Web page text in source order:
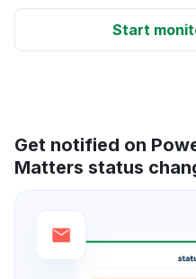
Start
Get notified on
Matters status